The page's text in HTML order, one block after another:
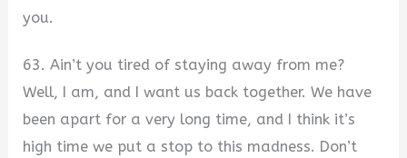
you.
63. Ain’t you tired of staying away from me?
Well, I am, and I want us back together. We have
been apart for a very long time, and I think it’s
high time we put a stop to this madness. Don’t